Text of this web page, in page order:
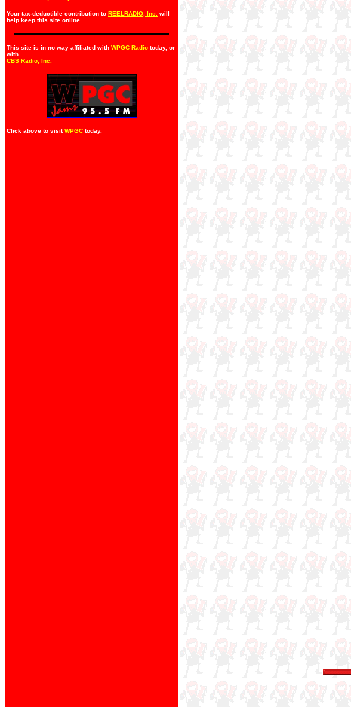
Your tax-deductible contribution to REELRADIO, Inc.
will
help keep this site online
This site is in no way affiliated with WPGC Radio today, or
with
CBS Radio, Inc
Click above to visitWPGC today.